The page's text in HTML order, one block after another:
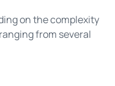
on the complexity
from several